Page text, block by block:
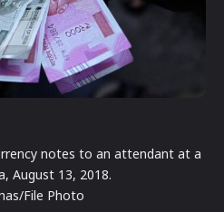
notes to an attendant at a
August 13, 2018.
File Photo